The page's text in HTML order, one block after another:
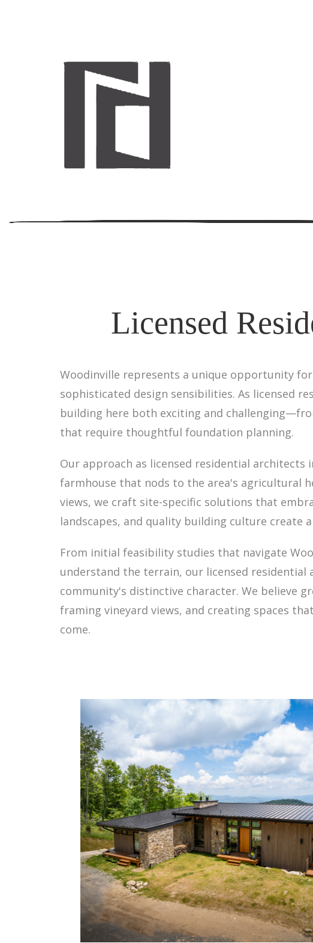
Licensed
Woodinville represents a unique opportunity
sophisticated design sensibilities. As licensed
building here both exciting and
that require thoughtful foundation planning.
Our approach as licensed residential
farmhouse that nods to the area's agricultural
views, we craft site-specific solutions that
landscapes, and quality building culture
From initial feasibility studies that navigate
understand the terrain, our licensed
community's distinctive character. We believe
framing vineyard views, and creating spaces
come.